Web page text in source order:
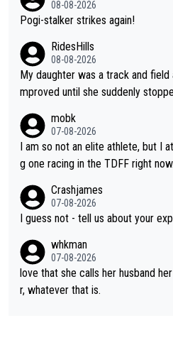
08-08-2026
Pogi-stalker strikes again!
RidesHills
08-08-2026
My daughter was a track and
mproved until she suddenly
not-quite elite division, but close, for her
e maxed out on winning, she
t work. What’s notable with Vingegaard is that he’s beating his
s present rival also improved, and
id. Having watched my daughter
rough, it attacks the soul, it hits
ul thing, both in the seeking and in
mobk
07-08-2026
I am so not an elite athlete, but I
g one racing in the TDFF right
Crashjames
07-08-2026
I guess not - tell us about your
whkman
07-08-2026
love that she calls her husband
r, whatever that is.